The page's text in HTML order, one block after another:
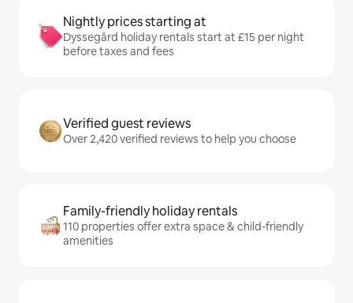
Nightly prices starting at
Dyssegård holiday rentals start at £15 per night
before taxes and fees
Verified guest reviews
Over 2,420 verified reviews to help you choose
Family-friendly holiday rentals
110 properties offer extra space & child-friendly
amenities